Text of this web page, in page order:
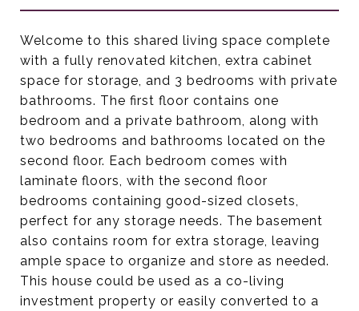
Welcome to this shared living space complete
with a fully renovated kitchen, extra cabinet
space for storage, and 3 bedrooms with private
bathrooms. The first floor contains one
bedroom and a private bathroom, along with
two bedrooms and bathrooms located on the
second floor. Each bedroom comes with
laminate floors, with the second floor
bedrooms containing good-sized closets,
perfect for any storage needs. The basement
also contains room for extra storage, leaving
ample space to organize and store as needed.
This house could be used as a co-living
investment property or easily converted to a